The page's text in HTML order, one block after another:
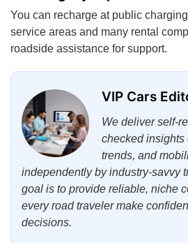
You can recharge at public
service areas and many rental
roadside assistance for support.
VIP Cars
We deliver self-
checked insights
trends, and
independently by industry-savvy
goal is to provide reliable, niche
every road traveler make
decisions.